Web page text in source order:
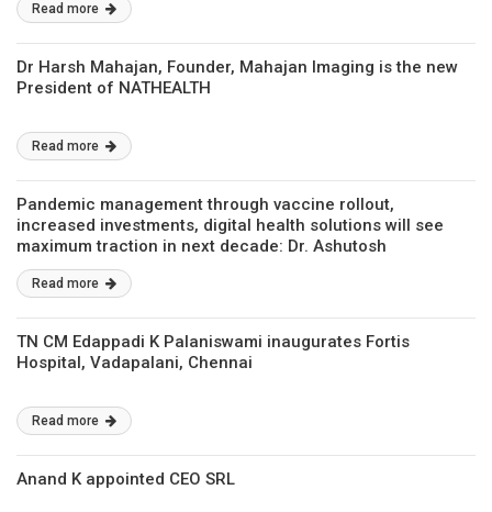
Read more
Dr Harsh Mahajan, Founder, Mahajan Imaging is the new
President of NATHEALTH
Read more
Pandemic management through vaccine rollout,
increased investments, digital health solutions will see
maximum traction in next decade: Dr. Ashutosh
Raghuvanshi
Read more
TN CM Edappadi K Palaniswami inaugurates Fortis
Hospital, Vadapalani, Chennai
Read more
Anand K appointed CEO SRL